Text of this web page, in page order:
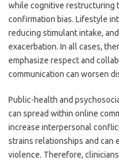
while cognitive restructuring
confirmation bias. Lifestyle
reducing stimulant intake,
exacerbation. In all cases,
emphasize respect and
communication can worsen
Public-health and
can spread within online
increase interpersonal
strains relationships and can
violence. Therefore,